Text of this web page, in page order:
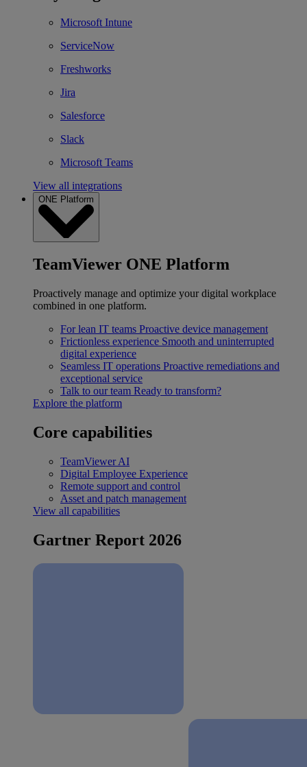
Microsoft Intune
ServiceNow
Freshworks
Jira
Salesforce
Slack
Microsoft Teams
View all integrations
ONE Platform
TeamViewer ONE Platform
Proactively manage and optimize your digital workplace
combined in one platform.
For lean IT teams Proactive device management
Frictionless experience Smooth and uninterrupted
digital experience
Seamless IT operations Proactive remediations and
exceptional service
Talk to our team Ready to transform?
Explore the platform
Core capabilities
TeamViewer AI
Digital Employee Experience
Remote support and control
Asset and patch management
View all capabilities
Gartner Report 2026